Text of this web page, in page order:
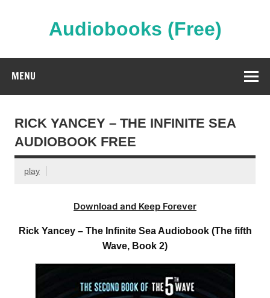
Audiobooks (Free)
MENU
RICK YANCEY – THE INFINITE SEA
AUDIOBOOK FREE
play
Download and Keep Forever
Rick Yancey – The Infinite Sea Audiobook (The fifth
Wave, Book 2)